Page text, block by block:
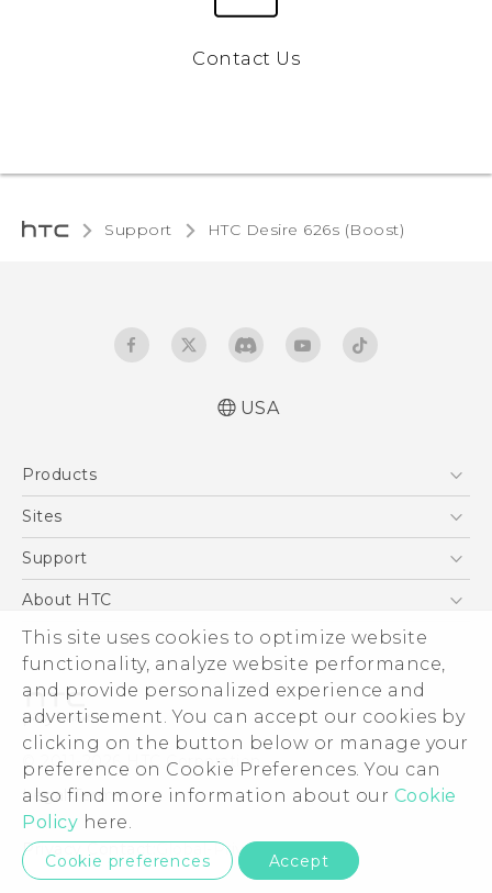
This site uses cookies to optimize website
functionality, analyze website performance,
and provide personalized experience and
advertisement. You can accept our cookies by
clicking on the button below or manage your
preference on Cookie Preferences. You can
also find more information about our Cookie
Policy here.
Cookie preferences Accept
Contact Us
Support HTC Desire 626s (Boost)‎
USA
Products
5G
VIVE
Sites
HTC Dev
Support
Support Center
Order Status
Order Help
Warranty Policy
Device Recycling Program
About HTC
ESG
Press & Media Room
Device Security
Investor
Careers
Product Security
Privacy Policy
Cookie Preferences
© 2011-2026 HTC Corporation
Legal Terms
Privacy Contact: Global-Privacy@htc.com